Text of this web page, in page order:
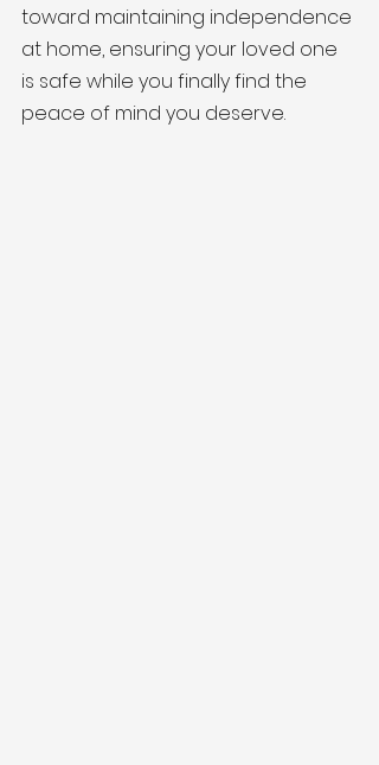
toward maintaining independence
at home, ensuring your loved one
is safe while you finally find the
peace of mind you deserve.